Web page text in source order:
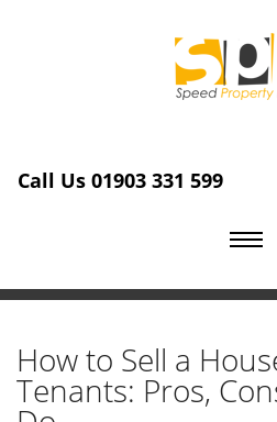
Call Us 01903 331 599
How to Sell a
Tenants: Pros,